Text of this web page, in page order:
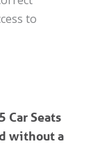
to
Car Seats
without a